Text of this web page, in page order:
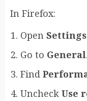
In Firefox:
Open Settings
Go to General.
Find
Uncheck Use